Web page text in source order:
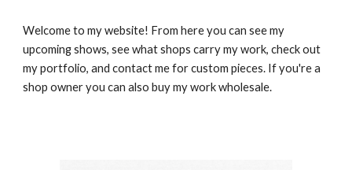
Welcome to my website! From here you can see my
upcoming shows, see what shops carry my work, check out
my portfolio, and contact me for custom pieces. If you're a
shop owner you can also buy my work wholesale.